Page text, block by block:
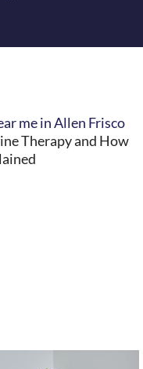
me in Allen Frisco
Therapy and How